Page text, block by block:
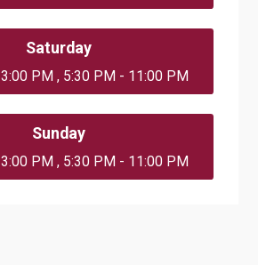
Saturday
PM , 5:30 PM - 11:00 PM
Sunday
PM , 5:30 PM - 11:00 PM